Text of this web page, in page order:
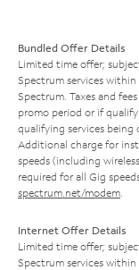
Bundled Offer Details
Limited time offer;
Spectrum services
Spectrum. Taxes and
promo period or if
qualifying services being
Additional charge for
speeds (including
required for all Gig
spectrum.net/modem
Internet Offer Details
Limited time offer;
Spectrum services